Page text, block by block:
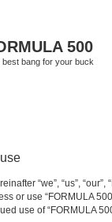
500
best bang for your buck
“we”, “us”,
or use “FORMULA
use of “FORMULA